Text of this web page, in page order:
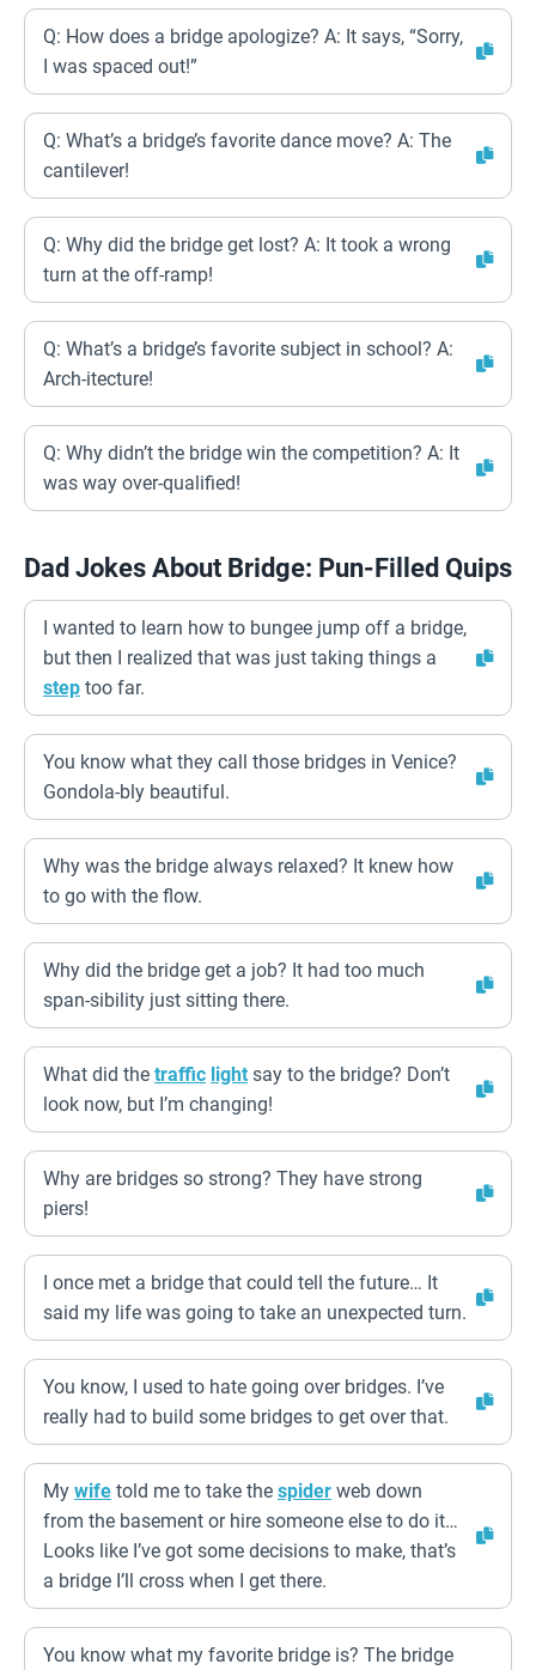
Q: How does a bridge apologize? A: It says, “Sorry,
I was spaced out!”
Q: What’s a bridge’s favorite dance move? A: The
cantilever!
Q: Why did the bridge get lost? A: It took a wrong
turn at the off-ramp!
Q: What’s a bridge’s favorite subject in school? A:
Arch-itecture!
Q: Why didn’t the bridge win the competition? A: It
was way over-qualified!
Dad Jokes About Bridge: Pun-Filled Quips
I wanted to learn how to bungee jump off a bridge,
but then I realized that was just taking things a
step too far.
You know what they call those bridges in Venice?
Gondola-bly beautiful.
Why was the bridge always relaxed? It knew how
to go with the flow.
Why did the bridge get a job? It had too much
span-sibility just sitting there.
What did the traffic light say to the bridge? Don’t
look now, but I’m changing!
Why are bridges so strong? They have strong
piers!
I once met a bridge that could tell the future… It
said my life was going to take an unexpected turn.
You know, I used to hate going over bridges. I’ve
really had to build some bridges to get over that.
My wife told me to take the spider web down
from the basement or hire someone else to do it…
Looks like I’ve got some decisions to make, that’s
a bridge I’ll cross when I get there.
You know what my favorite bridge is? The bridge